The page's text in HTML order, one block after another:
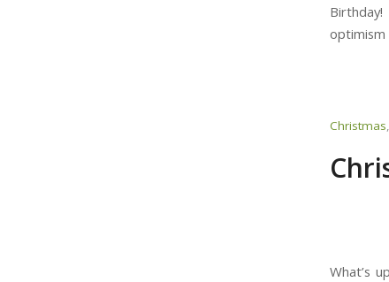
optimism
Christmas
What’s